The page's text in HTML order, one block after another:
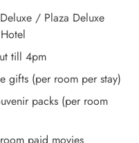
/ Plaza Deluxe
till 4pm
gifts (per room per stay)
packs (per room
paid movies